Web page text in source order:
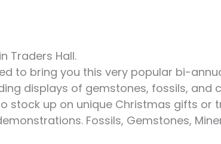
Traders Hall.
to bring you this very popular bi-
displays of gemstones, fossils,
stock up on unique Christmas gifts or
Fossils, Gemstones,